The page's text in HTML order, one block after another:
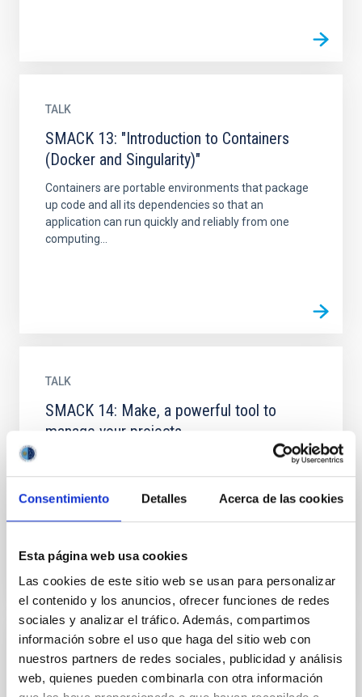
Consentimiento Detalles Acerca de las cookies
Esta página web usa cookies
Las cookies de este sitio web se usan para personalizar
el contenido y los anuncios, ofrecer funciones de redes
sociales y analizar el tráfico. Además, compartimos
información sobre el uso que haga del sitio web con
nuestros partners de redes sociales, publicidad y análisis
web, quienes pueden combinarla con otra información
TALK
SMACK 13: "Introduction to Containers
(Docker and Singularity)"
Containers are portable environments that package
up code and all its dependencies so that an
application can run quickly and reliably from one
computing...
TALK
SMACK 14: Make, a powerful tool to
manage your projects
Did you ever want to re-run your project from the
beginning, but run into trouble because you forgot
one step? Do you want to run just one part of your
TALK
SMACK 15: Programming parallel